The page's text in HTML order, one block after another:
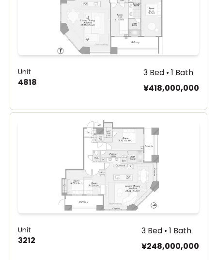
Unit
4818
3 Bed • 1 Bath
¥418,000,000
Unit
3212
3 Bed • 1 Bath
¥248,000,000